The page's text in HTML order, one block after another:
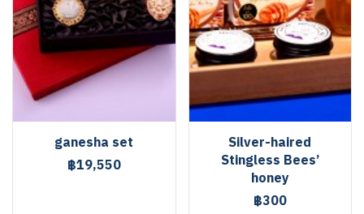
ganesha set
฿19,550
Silver-haired
Stingless Bees’
honey
฿300